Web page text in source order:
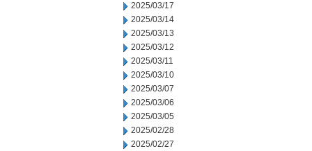
2025/03/17
2025/03/14
2025/03/13
2025/03/12
2025/03/11
2025/03/10
2025/03/07
2025/03/06
2025/03/05
2025/02/28
2025/02/27